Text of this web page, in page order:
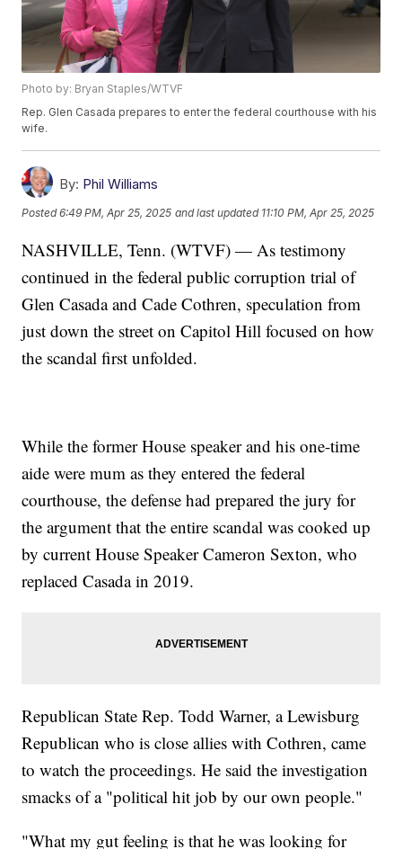
Photo by: Bryan Staples/WTVF
Rep. Glen Casada prepares to enter the federal courthouse with his
wife.
By: Phil Williams
Posted6:49 PM, Apr 25, 2025 and last updated 11:10 PM, Apr 25, 2025
NASHVILLE, Tenn. (WTVF) — As testimony
continued in the federal public corruption trial of
Glen Casada and Cade Cothren, speculation from
just down the street on Capitol Hill focused on how
the scandal first unfolded.
While the former House speaker and his one-time
aide were mum as they entered the federal
courthouse, the defense had prepared the jury for
the argument that the entire scandal was cooked up
by current House Speaker Cameron Sexton, who
replaced Casada in 2019.
Republican State Rep. Todd Warner, a Lewisburg
Republican who is close allies with Cothren, came
to watch the proceedings. He said the investigation
smacks of a "political hit job by our own people."
"What my gut feeling is that he was looking for